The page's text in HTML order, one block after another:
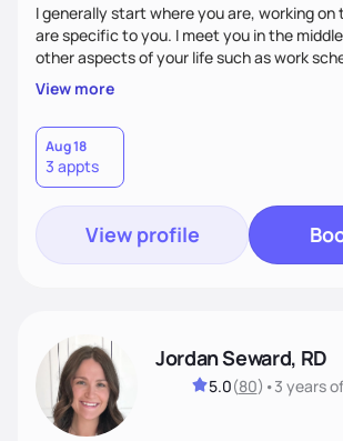
I generally start where you are, working
are specific to you. I meet you in the
other aspects of your life such as work
outside of whatyou are eating and what we
best approaches for goal setting for you-
also consider various disease states you
very open-minded, humorous and easy
View more
Aug 18
3 appts
View profile
Jordan Seward, RD
5.0(80) •3 years